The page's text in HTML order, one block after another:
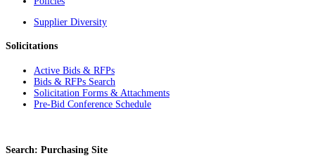
Supplier Diversity
Solicitations
Active Bids & RFPs
Bids & RFPs Search
Solicitation Forms & Attachments
Pre-Bid Conference Schedule
Search: Purchasing Site